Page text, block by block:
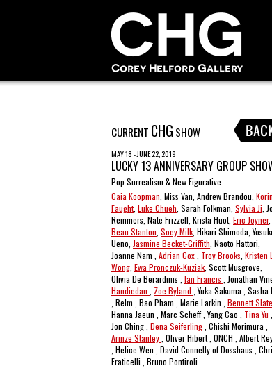
CURRENT CHG SHOW
MAY 18 - JUNE 22, 2019
LUCKY 13 ANNIVERSARY GROUP
Pop Surrealism & New Figurative
Caia Koopman , Miss Van, Andrew Brandou, Korin
Faught, Luke Chueh , Sarah Folkman, Sylvia Ji ,
Remmers, Nate Frizzell, Krista Huot, Eric Joyner,
Beau Stanton Soey Milk , Hikari Shimoda,
Ueno, Jasmine Becket-Griffith , Naoto Hattori,
Joanne Nam , Adrian Cox Troy Brooks Kristen
Wong Ewa Pronczuk-Kuziak , Scott Musgrove,
Olivia De Berardinis , Ian Francis
, Jonathan
Handiedan
Zoe Byland , Yuka Sakuma , Sasha
, Relm , Bao Pham , Marie Larkin , Bennett
Hanna Jaeun , Marc Scheff , Yang Cao , Tina Yu
Jon Ching , Dena Seiferling , Chishi Morimura ,
Arinze Stanley , Oliver Hibert , ONCH , Albert
, Helice Wen , David Connelly of Dosshaus ,
Fraticelli , Bruno Pontiroli